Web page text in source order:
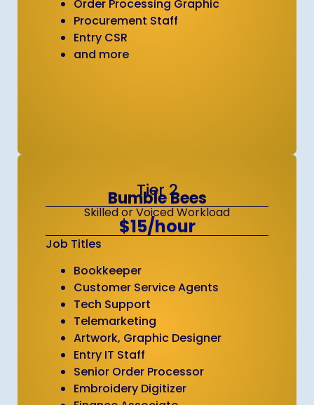
Order Processing Graphic
Procurement Staff
Entry CSR
and more
Tier 2
Bumble Bees
Skilled or Voiced Workload
$15/hour
Job Titles
Bookkeeper
Customer Service Agents
Tech Support
Telemarketing
Artwork, Graphic Designer
Entry IT Staff
Senior Order Processor
Embroidery Digitizer